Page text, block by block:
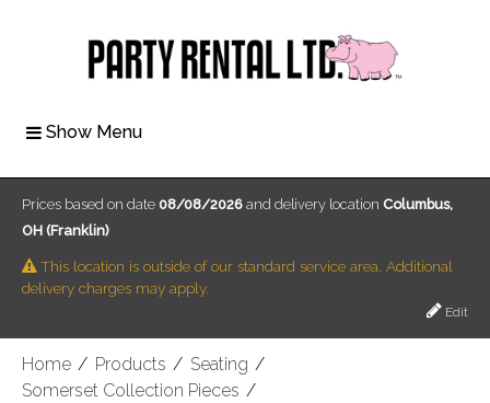
Show Menu
Home / Products / Seating /
Somerset Collection Pieces /
Prices based on date 08/08/2026 and delivery location Columbus,
OH (Franklin)
This location is outside of our standard service area. Additional
delivery charges may apply.
Edit